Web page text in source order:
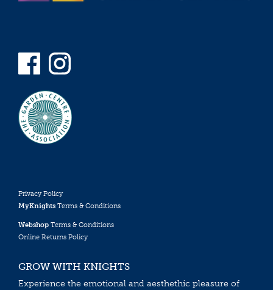
Privacy Policy
MyKnights Terms & Conditions
Webshop Terms & Conditions
Online Returns Policy
GROW WITH KNIGHTS
Experience the emotional and aesthethic pleasure of